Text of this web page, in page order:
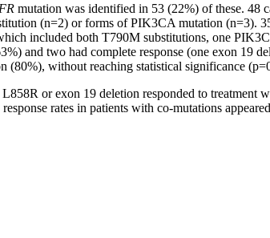
mutation was identified in 53 (22%) of these. 48
(n=2) or forms of PIK3CA mutation (n=3).
included both T790M substitutions, one
and two had complete response (one exon 19
(80%), without reaching statistical significance
L858R or exon 19 deletion responded to treatment
rates in patients with co-mutations